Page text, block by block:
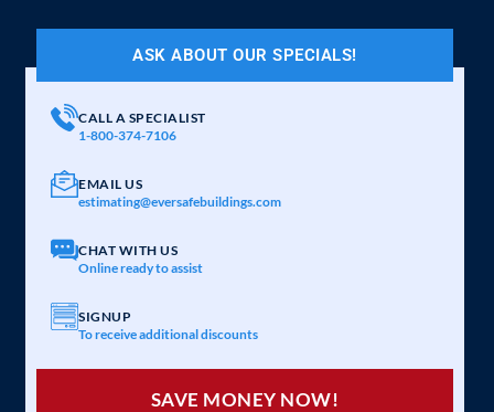
ASK ABOUT OUR SPECIALS!
CALL A SPECIALIST
1-800-374-7106
EMAIL US
estimating@eversafebuildings.com
CHAT WITH US
Online ready to assist
SIGNUP
To receive additional discounts
SAVE MONEY NOW!